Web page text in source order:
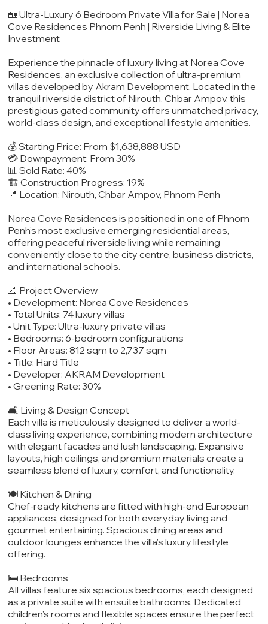
🏡 Ultra-Luxury 6 Bedroom Private Villa for Sale | Norea
Cove Residences Phnom Penh | Riverside Living & Elite
Investment
Experience the pinnacle of luxury living at Norea Cove
Residences, an exclusive collection of ultra-premium
villas developed by Akram Development. Located in the
tranquil riverside district of Nirouth, Chbar Ampov, this
prestigious gated community offers unmatched privacy,
world-class design, and exceptional lifestyle amenities.
💰 Starting Price: From $1,638,888 USD
💳 Downpayment: From 30%
📊 Sold Rate: 40%
🏗️ Construction Progress: 19%
📍 Location: Nirouth, Chbar Ampov, Phnom Penh
Norea Cove Residences is positioned in one of Phnom
Penh’s most exclusive emerging residential areas,
offering peaceful riverside living while remaining
conveniently close to the city centre, business districts,
and international schools.
📐 Project Overview
• Development: Norea Cove Residences
• Total Units: 74 luxury villas
• Unit Type: Ultra-luxury private villas
• Bedrooms: 6-bedroom configurations
• Floor Areas: 812 sqm to 2,737 sqm
• Title: Hard Title
• Developer: AKRAM Development
• Greening Rate: 30%
🛋️ Living & Design Concept
Each villa is meticulously designed to deliver a world-
class living experience, combining modern architecture
with elegant facades and lush landscaping. Expansive
layouts, high ceilings, and premium materials create a
seamless blend of luxury, comfort, and functionality.
🍽️ Kitchen & Dining
Chef-ready kitchens are fitted with high-end European
appliances, designed for both everyday living and
gourmet entertaining. Spacious dining areas and
outdoor lounges enhance the villa’s luxury lifestyle
offering.
🛏️ Bedrooms
All villas feature six spacious bedrooms, each designed
as a private suite with ensuite bathrooms. Dedicated
children’s rooms and flexible spaces ensure the perfect